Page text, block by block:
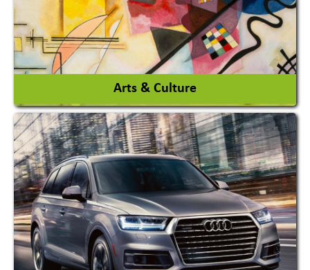
View More
Arts & Culture
Academy & Arts
Magician